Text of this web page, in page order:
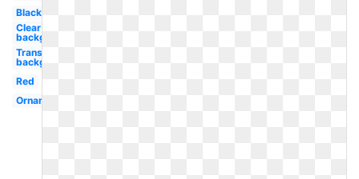
Black
Clear
background
Transparent
background
Red
Ornament